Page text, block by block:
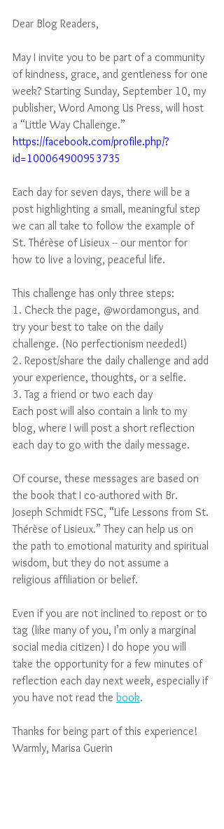
Dear Blog Readers,
May I invite you to be part of a community
of kindness, grace, and gentleness for one
week? Starting Sunday, September 10, my
publisher, Word Among Us Press, will host
a “Little Way Challenge.”
https://facebook.com/profile.php/?
id=100064900953735
Each day for seven days, there will be a
post highlighting a small, meaningful step
we can all take to follow the example of
St. Thérèse of Lisieux -- our mentor for
how to live a loving, peaceful life.
This challenge has only three steps:
1. Check the page, @wordamongus, and
try your best to take on the daily
challenge. (No perfectionism needed!)
2. Repost/share the daily challenge and add
your experience, thoughts, or a selfie.
3. Tag a friend or two each day
Each post will also contain a link to my
blog, where I will post a short reflection
each day to go with the daily message.
Of course, these messages are based on
the book that I co-authored with Br.
Joseph Schmidt FSC, “Life Lessons from St.
Thérèse of Lisieux.” They can help us on
the path to emotional maturity and spiritual
wisdom, but they do not assume a
religious affiliation or belief.
Even if you are not inclined to repost or to
tag (like many of you, I’m only a marginal
social media citizen) I do hope you will
take the opportunity for a few minutes of
reflection each day next week, especially if
you have not read the book.
Thanks for being part of this experience!
Warmly, Marisa Guerin